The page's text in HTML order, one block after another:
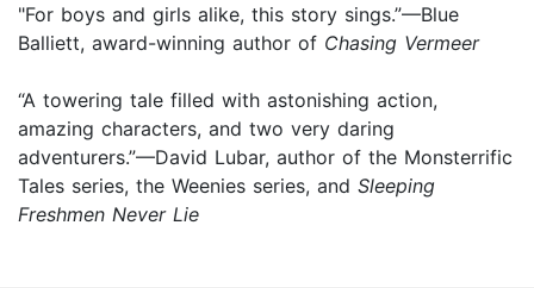
"For boys and girls alike, this story sings.”—Blue
Balliett, award-winning author of Chasing Vermeer
“A towering tale filled with astonishing action,
amazing characters, and two very daring
adventurers.”—David Lubar, author of the Monsterrific
Tales series, the Weenies series, and Sleeping
Freshmen Never Lie